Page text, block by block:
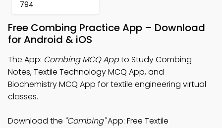
794
Free Combing Practice App – Download
for Android & iOS
The App: Combing MCQ Appto Study Combing
Notes, Textile Technology MCQ App, and
Biochemistry MCQ App for textile engineering virtual
classes.
Download the "Combing"App: Free Textile